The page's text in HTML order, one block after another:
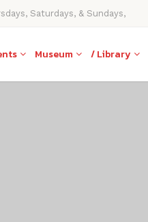
Saturdays, & Sundays,
Museum / Library